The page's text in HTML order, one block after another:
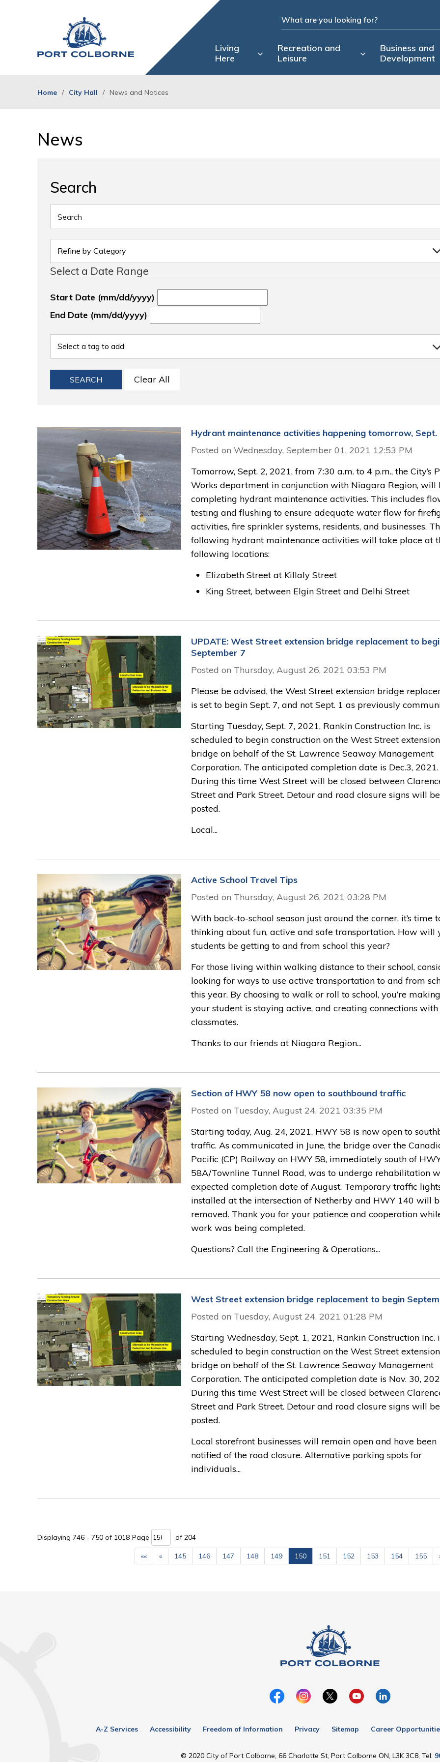
Living
Here
Recreation and
Leisure
Business and
Development
Home City Hall News and Notices
News
Search
Select a Date Range
Start Date (mm/dd/yyyy)
End Date (mm/dd/yyyy)
SEARCH Clear All
Hydrant maintenance activities happening tomorrow, Sept.
Posted on Wednesday, September 01, 2021 12:53 PM
Tomorrow, Sept. 2, 2021, from 7:30 a.m. to 4 p.m., the City’s
Works department in conjunction with Niagara Region, will
completing hydrant maintenance activities. This includes
testing and flushing to ensure adequate water flow for
activities, fire sprinkler systems, residents, and businesses.
following hydrant maintenance activities will take place at
following locations:
Elizabeth Street at Killaly Street
King Street, between Elgin Street and Delhi Street
UPDATE: West Street extension bridge replacement to
September 7
Posted on Thursday, August 26, 2021 03:53 PM
Please be advised, the West Street extension bridge
is set to begin Sept. 7, and not Sept. 1 as previously
Starting Tuesday, Sept. 7, 2021, Rankin Construction Inc. is
scheduled to begin construction on the West Street extension
bridge on behalf of the St. Lawrence Seaway Management
Corporation. The anticipated completion date is Dec.3, 2021.
During this time West Street will be closed between
Street and Park Street. Detour and road closure signs will be
posted.
Local...
Active School Travel Tips
Posted on Thursday, August 26, 2021 03:28 PM
With back-to-school season just around the corner, it’s time
thinking about fun, active and safe transportation. How will
students be getting to and from school this year?
For those living within walking distance to their school,
looking for ways to use active transportation to and from
this year. By choosing to walk or roll to school, you’re
your student is staying active, and creating connections with
classmates.
Thanks to our friends at Niagara Region...
Section of HWY 58 now open to southbound traffic
Posted on Tuesday, August 24, 2021 03:35 PM
Starting today, Aug. 24, 2021, HWY 58 is now open to
traffic. As communicated in June, the bridge over the
Pacific (CP) Railway on HWY 58, immediately south of
58A/Townline Tunnel Road, was to undergo rehabilitation
expected completion date of August. Temporary traffic
installed at the intersection of Netherby and HWY 140 will
removed. Thank you for your patience and cooperation
work was being completed.
Questions? Call the Engineering & Operations...
West Street extension bridge replacement to begin
Posted on Tuesday, August 24, 2021 01:28 PM
Starting Wednesday, Sept. 1, 2021, Rankin Construction Inc.
scheduled to begin construction on the West Street extension
bridge on behalf of the St. Lawrence Seaway Management
Corporation. The anticipated completion date is Nov. 30,
During this time West Street will be closed between
Street and Park Street. Detour and road closure signs will be
posted.
Local storefront businesses will remain open and have been
notified of the road closure. Alternative parking spots for
individuals...
Displaying 746 - 750 of 1018 Page of 204
«« « 145 146 147 148 149 150 151 152 153 154 155
A-Z Services Accessibility Freedom of Information Privacy Sitemap Career
© 2020 City of Port Colborne, 66 Charlotte St, Port Colborne ON, L3K 3C8, Tel: